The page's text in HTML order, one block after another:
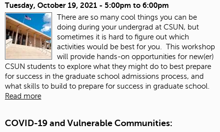
Tuesday, October 19, 2021 - 5:00pm to 6:00pm
There are so many cool things you can be
doing during your undergrad at CSUN, but
sometimes it is hard to figure out which
activities would be best for you. This workshop
will provide hands-on opportunities for new(er)
CSUN students to explore what they might do to best prepare
for success in the graduate school admissions process, and
what skills to build to prepare for success in graduate school.
Read more
COVID-19 and Vulnerable Communities: